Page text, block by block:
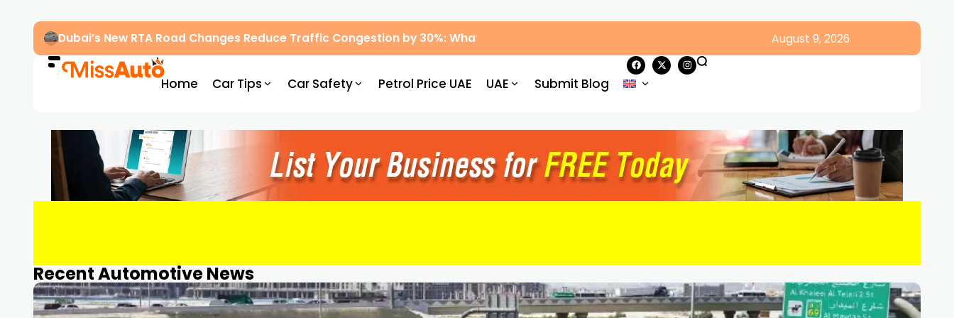
Dubai’s New RTA Road Changes Reduce Traffic Congestion by 30%: What Drivers Need to Know August 9, 2026
Home Car Tips Car Safety Petrol Price UAE UAE Submit Blog
Recent Automotive News